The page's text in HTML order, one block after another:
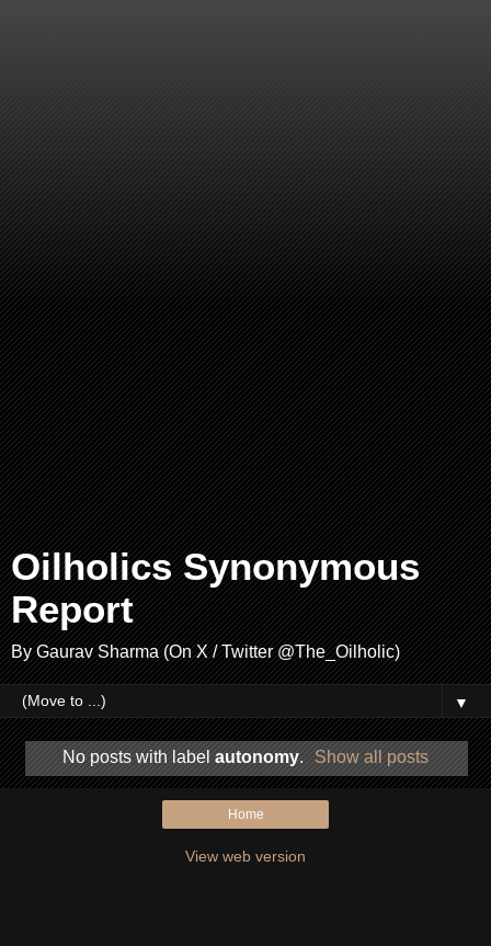
Oilholics Synonymous
Report
By Gaurav Sharma (On X / Twitter @The_Oilholic)
▼
No posts with labelautonomy. Show all posts
Home
View web version